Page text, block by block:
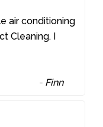
air conditioning
Cleaning. I
- Finn